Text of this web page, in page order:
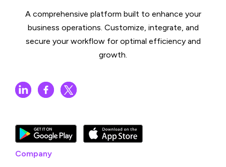
A comprehensive platform built to enhance your
business operations. Customize, integrate, and
secure your workflow for optimal efficiency and
growth.
Company